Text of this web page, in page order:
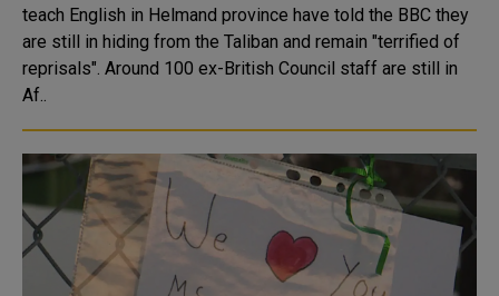
teach English in Helmand province have told the BBC they
are still in hiding from the Taliban and remain "terrified of
reprisals". Around 100 ex-British Council staff are still in
Af..